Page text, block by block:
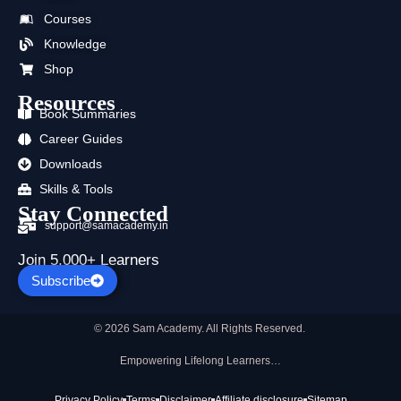
o
k
t
r
Courses
Knowledge
Shop
Resources
Book Summaries
Career Guides
Downloads
Skills & Tools
Stay Connected
support@samacademy.in
Join 5,000+ Learners
Subscribe
© 2026 Sam Academy. All Rights Reserved.
Empowering Lifelong Learners…